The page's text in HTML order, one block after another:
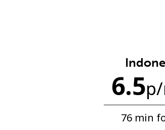
6.5p
76 min